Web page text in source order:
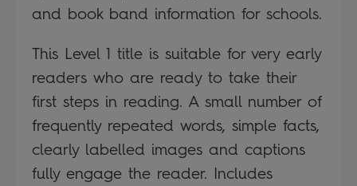
and book band information for schools.
This Level 1 title is suitable for very early
readers who are ready to take their
first steps in reading. A small number of
frequently repeated words, simple facts,
clearly labelled images and captions
fully engage the reader. Includes